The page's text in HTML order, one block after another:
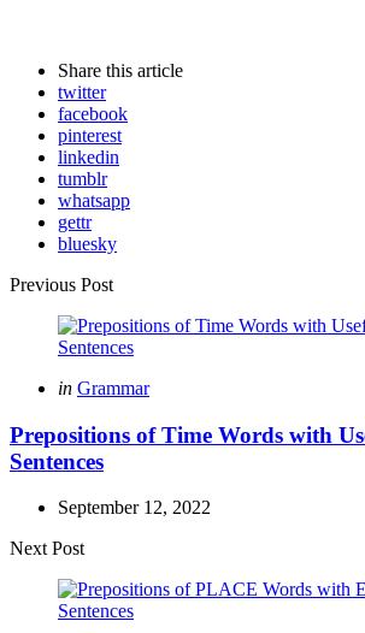
Share this article
twitter
facebook
pinterest
linkedin
tumblr
whatsapp
gettr
bluesky
Post
navigation
Previous Post
Posted
in Grammar
Prepositions of Time Words with
Sentences
September 12, 2022
Next Post